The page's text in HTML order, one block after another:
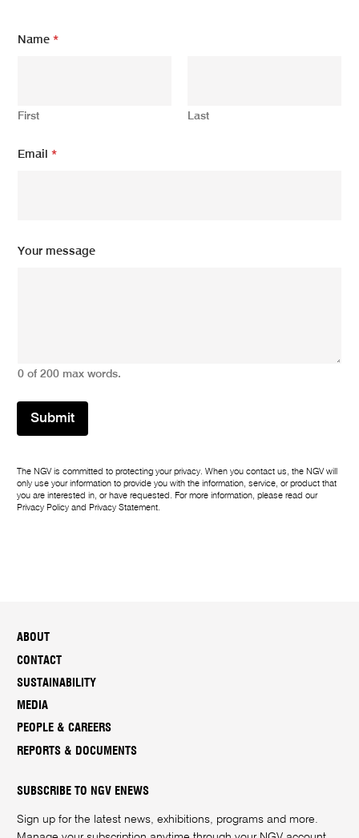
Name*
First Last
E
e
Email*
Your message
0 of 200 max words.
Submit
The NGV is committed to protecting your privacy. When you contact us, the NGV will
only use your information to provide you with the information, service, or product that
you are interested in, or have requested. For more information, please read our
Privacy Policy and Privacy Statement.
ABOUT
CONTACT
SUSTAINABILITY
MEDIA
PEOPLE & CAREERS
REPORTS & DOCUMENTS
SUBSCRIBE TO NGV ENEWS
Sign up for the latest news, exhibitions, programs and more.